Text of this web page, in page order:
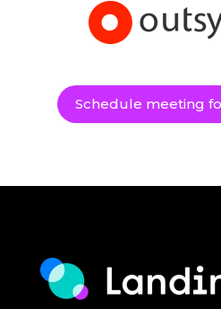
Schedule meeting